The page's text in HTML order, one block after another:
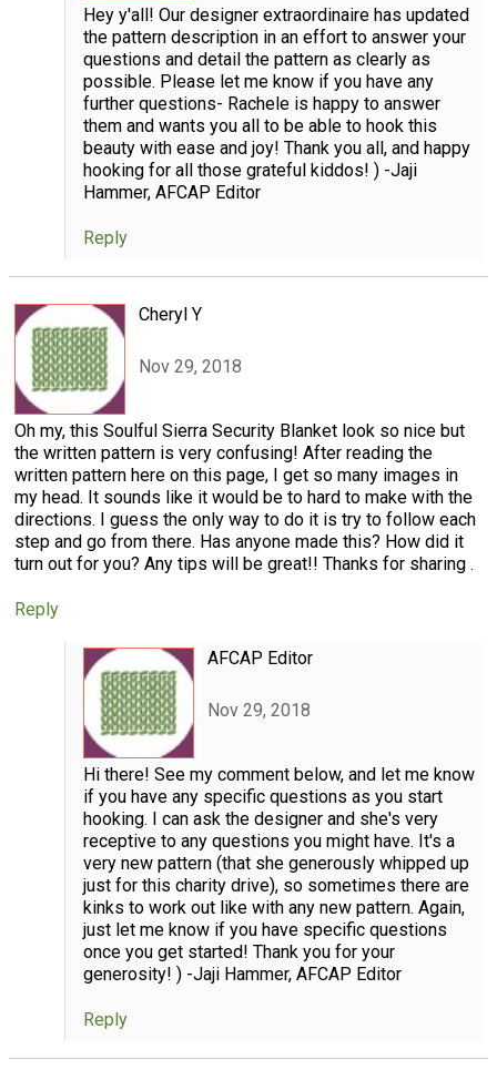
Hey y'all! Our designer extraordinaire has updated
the pattern description in an effort to answer your
questions and detail the pattern as clearly as
possible. Please let me know if you have any
further questions- Rachele is happy to answer
them and wants you all to be able to hook this
beauty with ease and joy! Thank you all, and happy
hooking for all those grateful kiddos! ) -Jaji
Hammer, AFCAP Editor
Reply
Cheryl Y
Nov 29, 2018
Oh my, this Soulful Sierra Security Blanket look so nice but
the written pattern is very confusing! After reading the
written pattern here on this page, I get so many images in
my head. It sounds like it would be to hard to make with the
directions. I guess the only way to do it is try to follow each
step and go from there. Has anyone made this? How did it
turn out for you? Any tips will be great!! Thanks for sharing .
Reply
AFCAP Editor
Nov 29, 2018
Hi there! See my comment below, and let me know
if you have any specific questions as you start
hooking. I can ask the designer and she's very
receptive to any questions you might have. It's a
very new pattern (that she generously whipped up
just for this charity drive), so sometimes there are
kinks to work out like with any new pattern. Again,
just let me know if you have specific questions
once you get started! Thank you for your
generosity! ) -Jaji Hammer, AFCAP Editor
Reply